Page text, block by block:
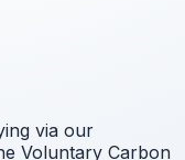
via our
Voluntary Carbon